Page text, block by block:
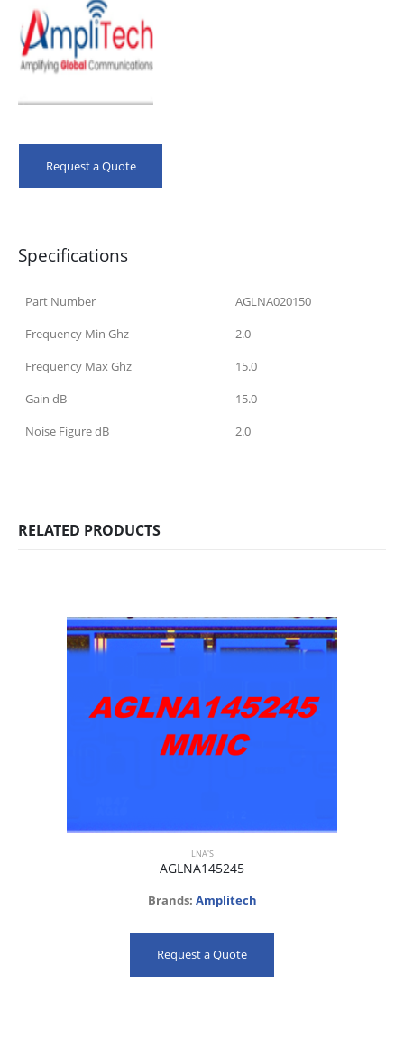
Request a Quote
Specifications
Part Number
AGLNA020150
Frequency Min Ghz
2.0
Frequency Max Ghz
15.0
Gain dB
15.0
Noise Figure dB
2.0
RELATED PRODUCTS
LNA'S
AGLNA145245
Brands: Amplitech
Request a Quote